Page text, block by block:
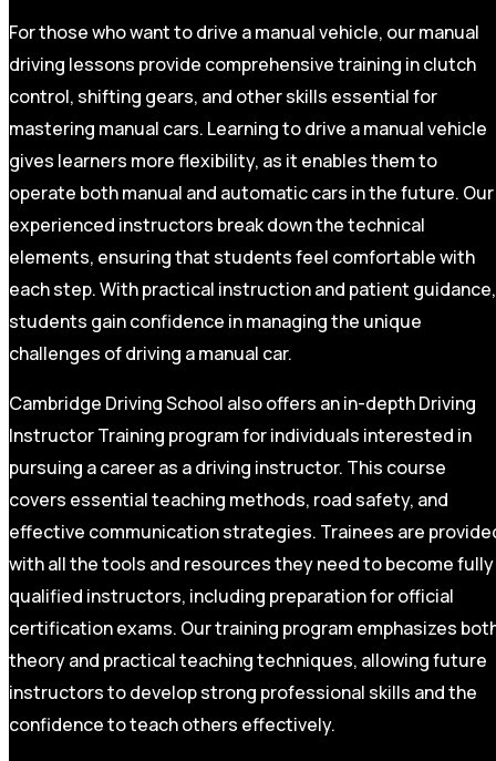
For those who want to drive a manual vehicle, our manual
driving lessons provide comprehensive training in clutch
control, shifting gears, and other skills essential for
mastering manual cars. Learning to drive a manual vehicle
gives learners more flexibility, as it enables them to
operate both manual and automatic cars in the future. Our
experienced instructors break down the technical
elements, ensuring that students feel comfortable with
each step. With practical instruction and patient guidance,
students gain confidence in managing the unique
challenges of driving a manual car.
Cambridge Driving School also offers an in-depth Driving
Instructor Training program for individuals interested in
pursuing a career as a driving instructor. This course
covers essential teaching methods, road safety, and
effective communication strategies. Trainees are
with all the tools and resources they need to become fully
qualified instructors, including preparation for official
certification exams. Our training program emphasizes
theory and practical teaching techniques, allowing future
instructors to develop strong professional skills and the
confidence to teach others effectively.